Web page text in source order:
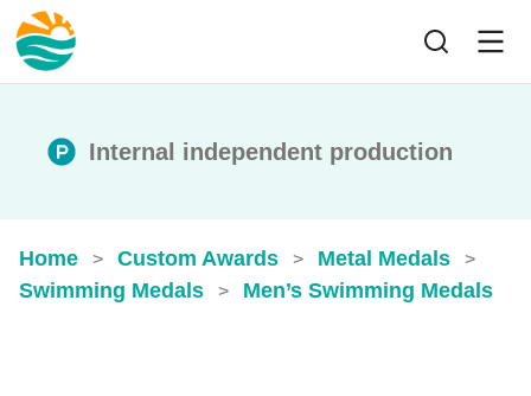
Internal independent production
Home > Custom Awards > Metal Medals >
Swimming Medals > Men’s Swimming Medals